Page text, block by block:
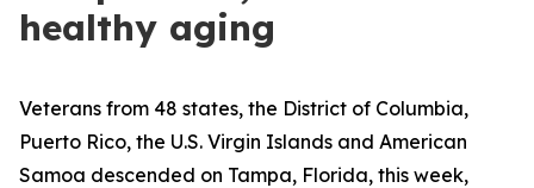
healthy aging
Veterans from 48 states, the District of Columbia,
Puerto Rico, the U.S. Virgin Islands and American
Samoa descended on Tampa, Florida, this week,